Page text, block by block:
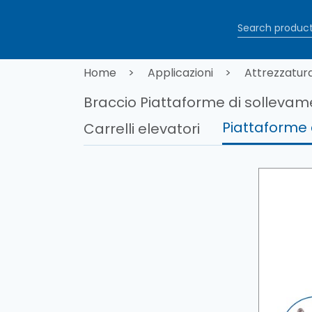
Briciole di
Home Applicazioni
Braccio Piattaforme di
Carrelli elevatori
Piattaforme